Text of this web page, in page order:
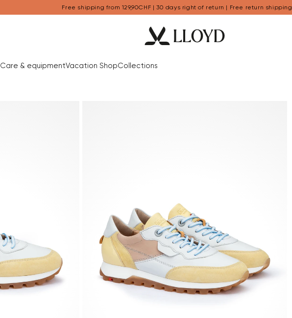
Free shipping from 129,90CHF | 30 days right of return | Free return shipping
Care & equipmentVacation ShopCollections